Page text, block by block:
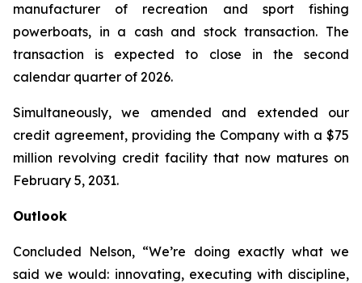
manufacturer of recreation and sport fishing
powerboats, in a cash and stock transaction. The
transaction is expected to close in the second
calendar quarter of 2026.
Simultaneously, we amended and extended our
credit agreement, providing the Company with a $75
million revolving credit facility that now matures on
February 5, 2031.
Outlook
Concluded Nelson, “We’re doing exactly what we
said we would: innovating, executing with discipline,